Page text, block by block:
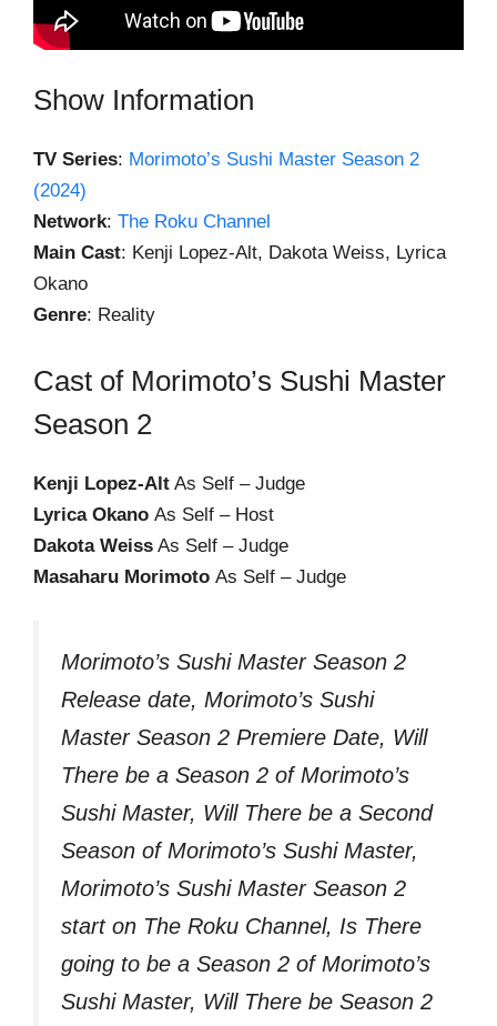
Show Information
TV Series: Morimoto’s Sushi Master Season 2
(2024)
Network: The Roku Channel
Main Cast: Kenji Lopez-Alt, Dakota Weiss, Lyrica
Okano
Genre: Reality
Cast of Morimoto’s Sushi Master
Season 2
Kenji Lopez-Alt As Self – Judge
Lyrica Okano As Self – Host
Dakota Weiss As Self – Judge
Masaharu Morimoto As Self – Judge
Morimoto’s Sushi Master Season 2
Release date, Morimoto’s Sushi
Master Season 2 Premiere Date, Will
There be a Season 2 of Morimoto’s
Sushi Master, Will There be a Second
Season of Morimoto’s Sushi Master,
Morimoto’s Sushi Master Season 2
start on The Roku Channel, Is There
going to be a Season 2 of Morimoto’s
Sushi Master, Will There be Season 2